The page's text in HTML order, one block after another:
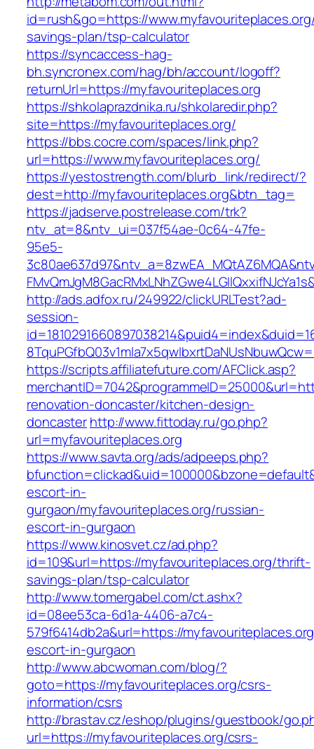
id=rush&go=https://
savings-plan/tsp-calculator
https://syncaccess-hag-
bh.syncronex.com/hag/bh/account/logoff?
returnUrl=https://myfavouriteplaces.org
https://shkolaprazdnika.ru/shkolaredir.php?
site=https://myfavouriteplaces.org/
https://bbs.cocre.com/spaces/link.php?
url=https://www.myfavouriteplaces.org/
https://yestostrength.com/blurb_link/redirect/?
dest=http://myfavouriteplaces.org&btn_tag=
https://jadserve.postrelease.com/trk?
ntv_at=8&ntv_ui=037f54ae-0c64-47fe-
95e5-
http://ads.adfox.ru/249922/clickURLTest?ad-
session-
https://scripts.affiliatefuture.com/AFClick.asp?
renovation-doncaster/kitchen-design-
doncasterhttp://www.fittoday.ru/go.php?
url=myfavouriteplaces.org
https://www.savta.org/ads/adpeeps.php?
escort-in-
gurgaon/myfavouriteplaces.org/russian-
escort-in-gurgaon
https://www.kinosvet.cz/ad.php?
id=109&url=https://myfavouriteplaces.org/thrift-
savings-plan/tsp-calculator
http://www.tomergabel.com/ct.ashx?
id=08ee53ca-6d1a-4406-a7c4-
579f6414db2a&url=https://
escort-in-gurgaon
http://www.abcwoman.com/blog/?
goto=https://myfavouriteplaces.org/csrs-
information/csrs
http://brastav.cz/eshop/plugins/guestbook/
url=https://myfavouriteplaces.org/csrs-